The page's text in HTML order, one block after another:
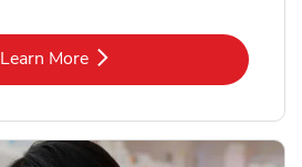
Learn MoreLink Opens in New Tab